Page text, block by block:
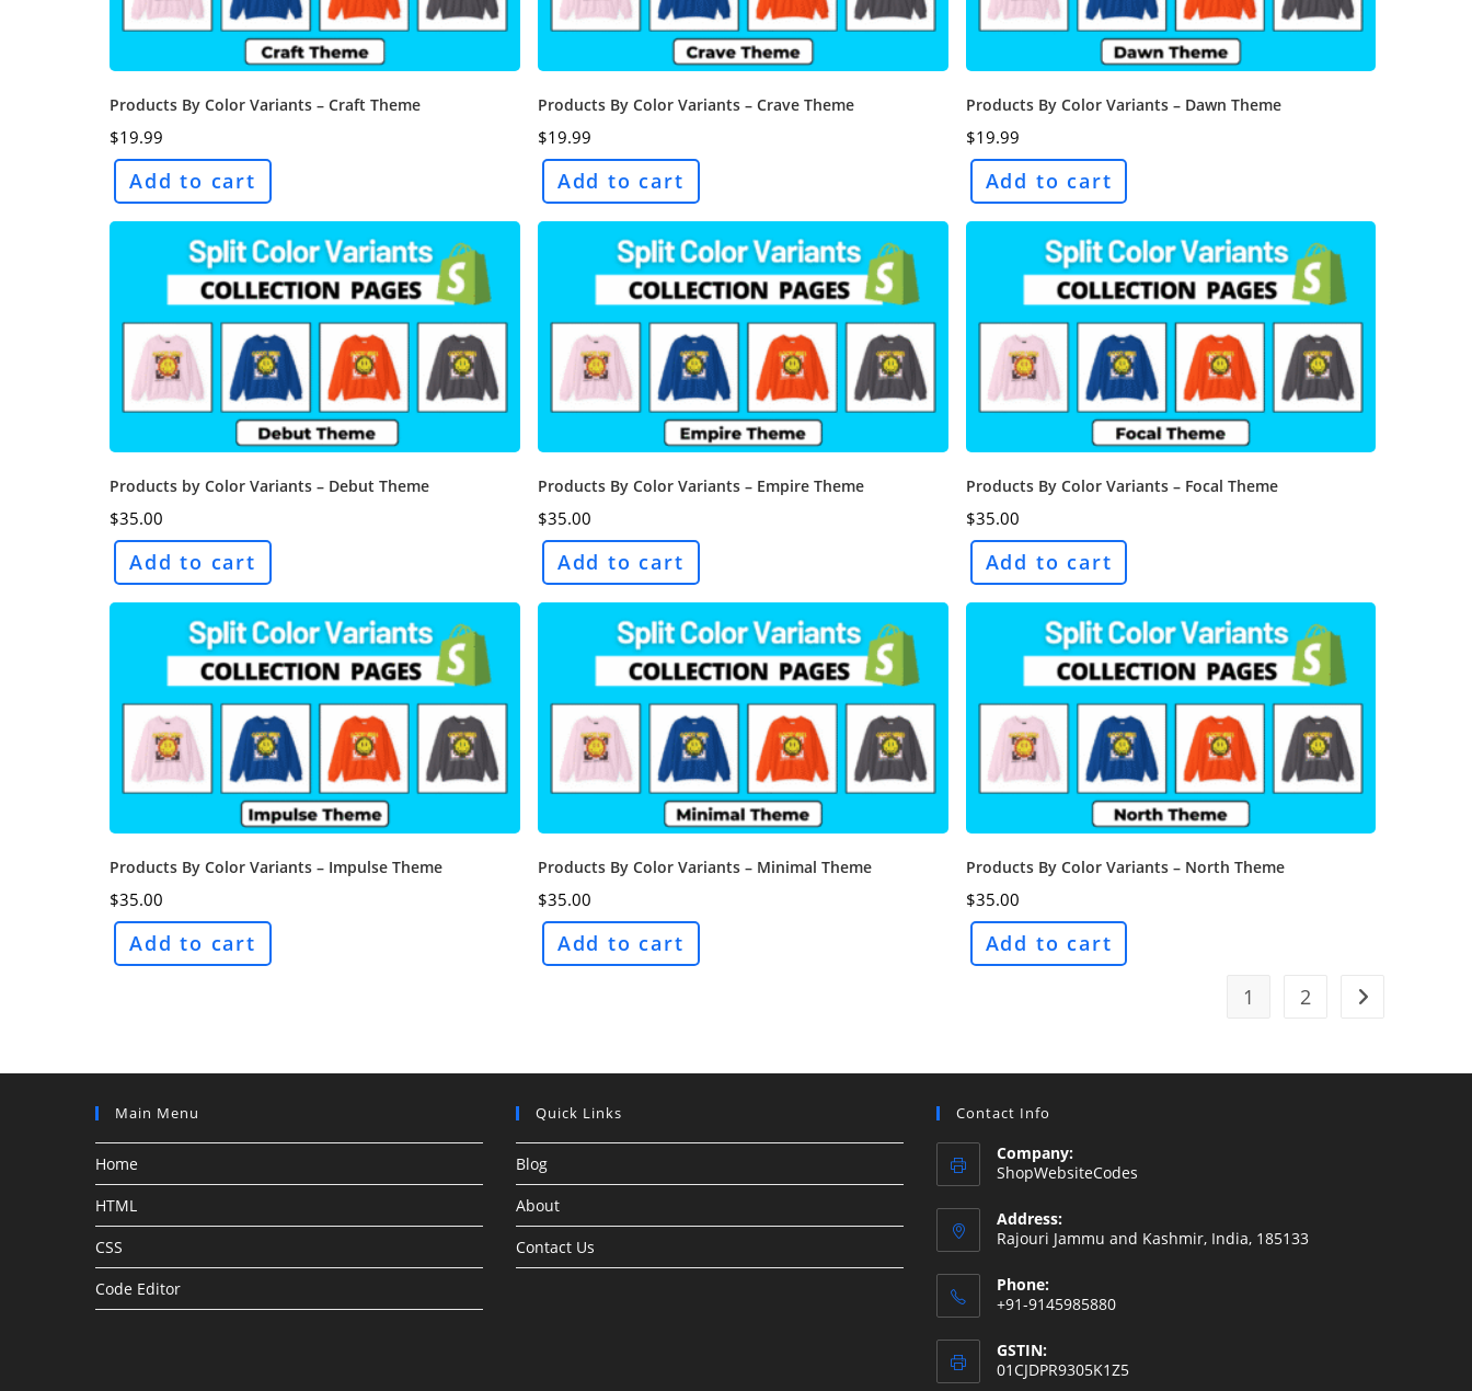
Products By Color Variants – Craft Theme
$19.99
Add to cart
Products By Color Variants – Crave Theme
$19.99
Add to cart
Products By Color Variants – Dawn Theme
$19.99
Add to cart
Products by Color Variants – Debut Theme
$35.00
Add to cart
Products By Color Variants – Empire Theme
$35.00
Add to cart
Products By Color Variants – Focal Theme
$35.00
Add to cart
Products By Color Variants – Impulse Theme
$35.00
Add to cart
Products By Color Variants – Minimal Theme
$35.00
Add to cart
Products By Color Variants – North Theme
$35.00
Add to cart
1 2
Main Menu
Home
HTML
CSS
Code Editor
Quick Links
Blog
About
Contact Us
Contact Info
Company:
ShopWebsiteCodes
Address:
Rajouri Jammu and Kashmir, India, 185133
Phone:
+91-9145985880
GSTIN:
01CJDPR9305K1Z5